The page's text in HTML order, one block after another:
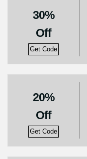
30%
Off
Get Code
20%
Off
Get Code